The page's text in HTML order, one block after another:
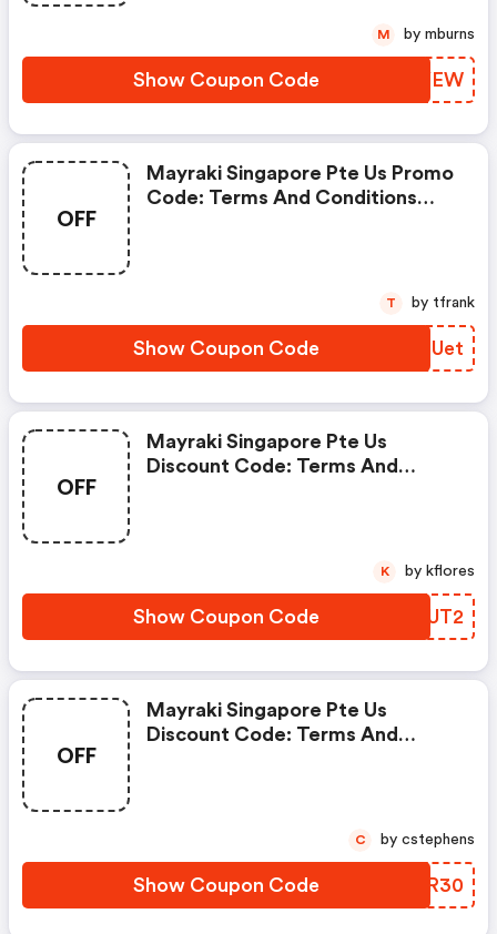
Show Coupon Code OZXYEW
M by mburns
OFF
Mayraki Singapore Pte Us Promo
Code: Terms And Conditions
Show Coupon Code HNSUet
T by tfrank
OFF
Mayraki Singapore Pte Us
Discount Code: Terms And
Show Coupon Code AHGUT2
K by kflores
OFF
Mayraki Singapore Pte Us
Discount Code: Terms And
Show Coupon Code MINR30
C by cstephens